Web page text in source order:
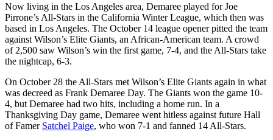
Now living in the Los Angeles area, Demaree played for Joe
Pirrone’s All-Stars in the California Winter League, which then was
based in Los Angeles. The October 14 league opener pitted the team
against Wilson’s Elite Giants, an African-American team. A crowd
of 2,500 saw Wilson’s win the first game, 7-4, and the All-Stars take
the nightcap, 6-3.
On October 28 the All-Stars met Wilson’s Elite Giants again in what
was decreed as Frank Demaree Day. The Giants won the game 10-
4, but Demaree had two hits, including a home run. In a
Thanksgiving Day game, Demaree went hitless against future Hall
of Famer Satchel Paige, who won 7-1 and fanned 14 All-Stars.